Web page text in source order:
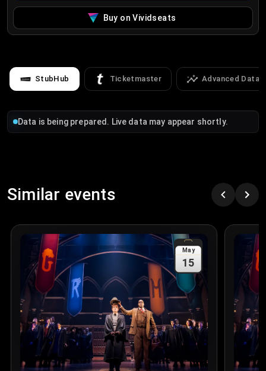
Buy on Vividseats
StubHub Ticketmaster Advanced Data
Data is being prepared. Live data may appear shortly.
Similar events
May
15